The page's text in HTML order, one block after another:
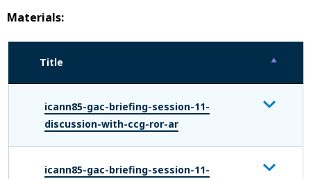
Materials:
Title
icann85-gac-briefing-session-11-
discussion-with-ccg-ror-ar
icann85-gac-briefing-session-11-